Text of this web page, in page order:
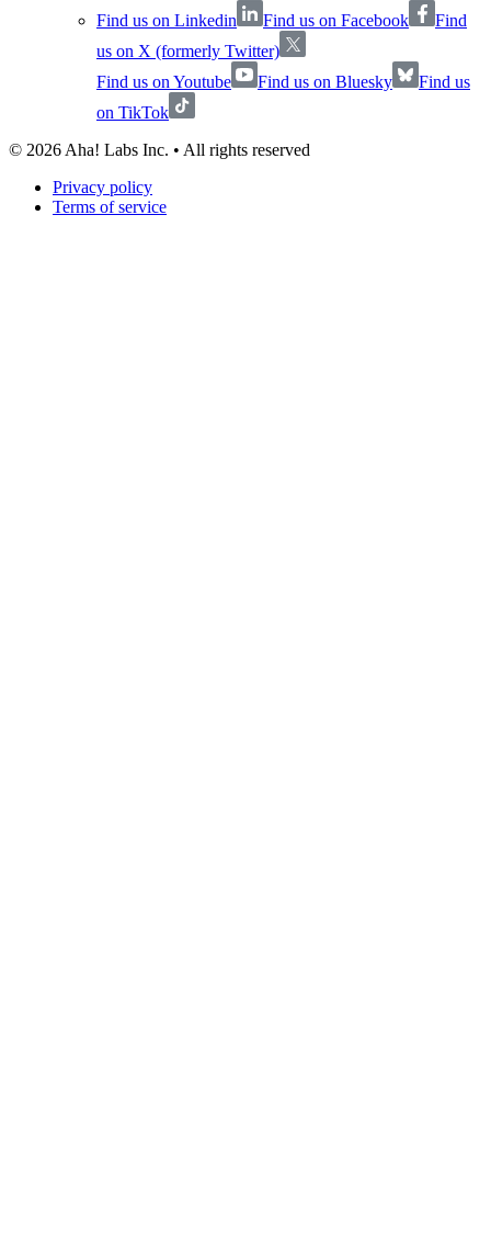
Find us on Linkedin
Find us on Facebook
Find
us on X (formerly Twitter)
Find us on Youtube
Find us on Bluesky
Find us
on TikTok
© 2026 Aha! Labs Inc. • All rights reserved
Privacy policy
Terms of service